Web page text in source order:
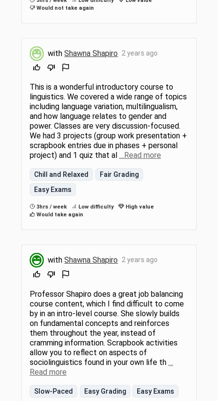
Would not take again
withShawna Shapiro 2 years ago
This is a wonderful introductory course to
linguistics. We covered a wide range of topics
including language variation, multilingualism,
and how language relates to gender and
power. Classes are very discussion-focused.
We had 3 projects (group work presentation +
scrapbook entries due in phases + personal
project) and 1 quiz that al …Read more
Chill and Relaxed
Fair Grading
Easy Exams
3hrs / week Low difficulty
High value
Would take again
withShawna Shapiro 2 years ago
Professor Shapiro does a great job balancing
course content, which I find difficult to come
by in an intro-level course. She slowly builds
on fundamental concepts and reinforces
them throughout the year, instead of
cramming information. Scrapbook activities
allow you to reflect on aspects of
sociolinguistics found in your own life th
Read more
Slow-Paced Easy Grading Easy Exams